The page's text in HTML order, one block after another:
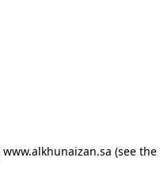
www.alkhunaizan.sa (see the